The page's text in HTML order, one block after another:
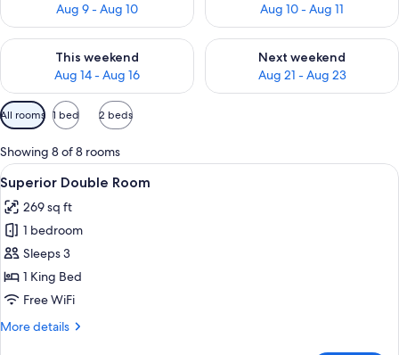
Aug 9 - Aug 10
Aug 10 - Aug 11
This weekend
Aug 14 - Aug 16
Check availability for this weekend Aug 14 - Aug 16
Next weekend
Aug 21 - Aug 23
Check availability for next
Available
filters
for
rooms
All rooms 1 bed 2 beds
Showing 8 of 8 rooms
View
all
photos
for
Superior
Double
Room
A hotel room with a wooden bed,
5
Superior Double Room
269 sq ft
1 bedroom
Sleeps 3
1 King Bed
Free WiFi
More details
More